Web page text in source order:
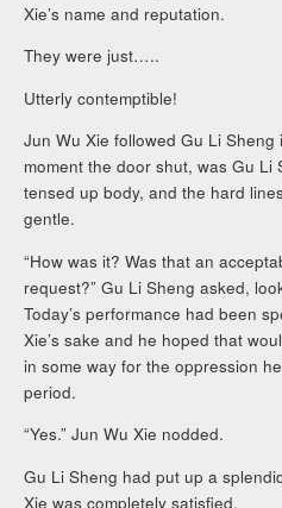
Xie’s name and reputation.
They were just…..
Utterly contemptible!
Jun Wu Xie followed Gu Li
moment the door shut, was Gu
tensed up body, and the hard
gentle.
“How was it? Was that an
request?” Gu Li Sheng asked,
Today’s performance had been
Xie’s sake and he hoped that
in some way for the oppression
period.
“Yes.” Jun Wu Xie nodded.
Gu Li Sheng had put up a
Xie was completely satisfied.